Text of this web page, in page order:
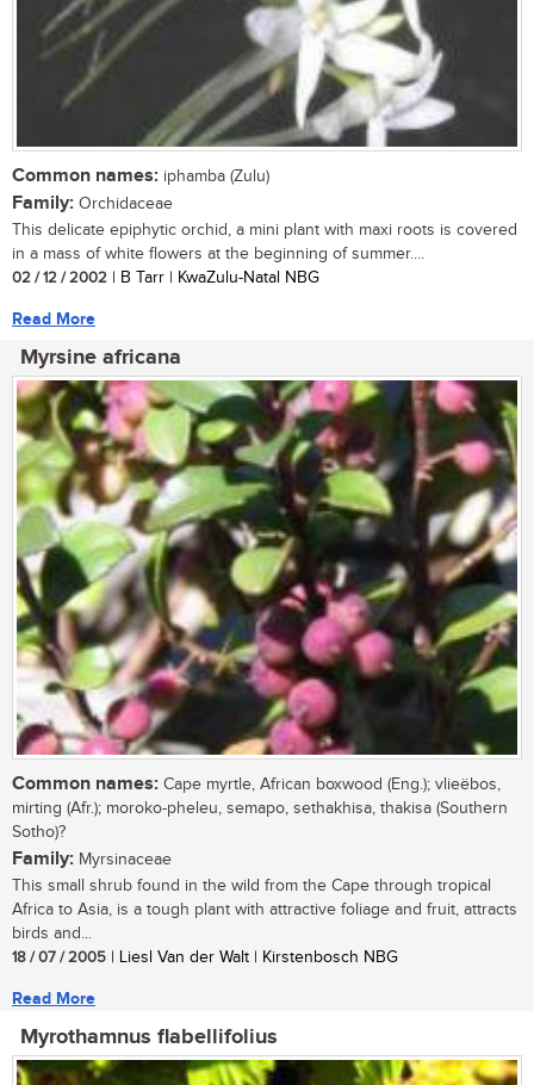
Common names: iphamba (Zulu)
Family: Orchidaceae
This delicate epiphytic orchid, a mini plant with maxi roots is covered
in a mass of white flowers at the beginning of summer....
02 / 12 / 2002 | B Tarr | KwaZulu-Natal NBG
Read More
Myrsine africana
Common names: Cape myrtle, African boxwood (Eng.); vlieëbos,
mirting (Afr.); moroko-pheleu, semapo, sethakhisa, thakisa (Southern
Sotho)?
Family: Myrsinaceae
This small shrub found in the wild from the Cape through tropical
Africa to Asia, is a tough plant with attractive foliage and fruit, attracts
birds and...
18 / 07 / 2005 | Liesl Van der Walt | Kirstenbosch NBG
Read More
Myrothamnus flabellifolius